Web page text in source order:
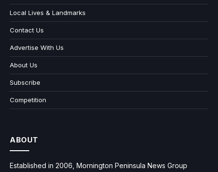
Local Lives & Landmarks
Contact Us
Advertise With Us
About Us
Subscribe
Competition
ABOUT
Established in 2006, Mornington Peninsula News Group